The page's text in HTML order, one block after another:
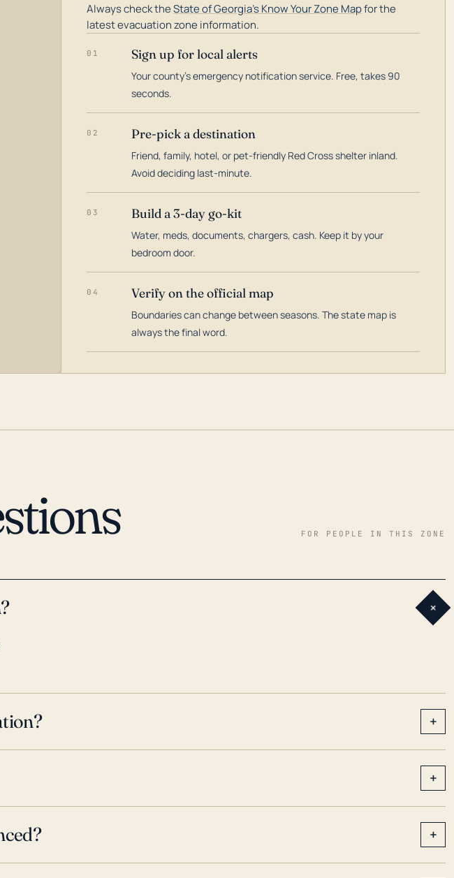
Always check theState of Georgia's Know Your Zone Mapfor the
latest evacuation zone information.
01 Sign up for local alerts
Your county's emergency notification service. Free, takes 90
seconds.
02 Pre-pick a destination
Friend, family, hotel, or pet-friendly Red Cross shelter inland.
Avoid deciding last-minute.
03 Build a 3-day go-kit
Water, meds, documents, chargers, cash. Keep it by your
bedroom door.
04 Verify on the official map
Boundaries can change between seasons. The state map is
always the final word.
FOR PEOPLE IN THIS ZONE
+
+
+
+